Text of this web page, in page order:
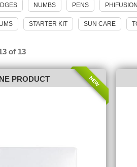
NUMBS PENS PHIFUSION
STARTER KIT SUN CARE
of 13
PRODUCT NEW